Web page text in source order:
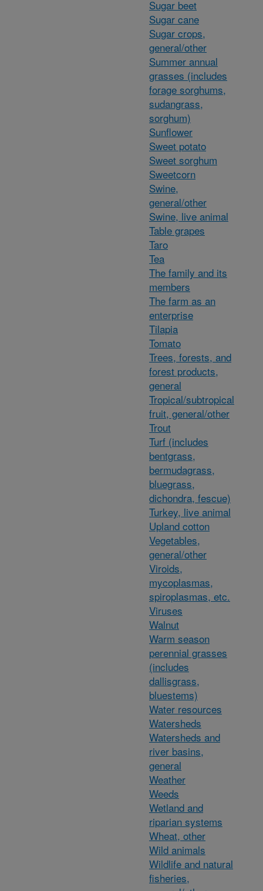
Sugar beet
Sugar cane
Sugar crops,
general/other
Summer annual
grasses (includes
forage sorghums,
sudangrass,
sorghum)
Sunflower
Sweet potato
Sweet sorghum
Sweetcorn
Swine,
general/other
Swine, live animal
Table grapes
Taro
Tea
The family and its
members
The farm as an
enterprise
Tilapia
Tomato
Trees, forests, and
forest products,
general
Tropical/subtropical
fruit, general/other
Trout
Turf (includes
bentgrass,
bermudagrass,
bluegrass,
dichondra, fescue)
Turkey, live animal
Upland cotton
Vegetables,
general/other
Viroids,
mycoplasmas,
spiroplasmas, etc.
Viruses
Walnut
Warm season
perennial grasses
(includes
dallisgrass,
bluestems)
Water resources
Watersheds
Watersheds and
river basins,
general
Weather
Weeds
Wetland and
riparian systems
Wheat, other
Wild animals
Wildlife and natural
fisheries,